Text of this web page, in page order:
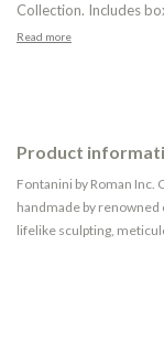
Collection. Includes
Read more
Product
Fontanini by Roman Inc.
handmade by
lifelike sculpting,